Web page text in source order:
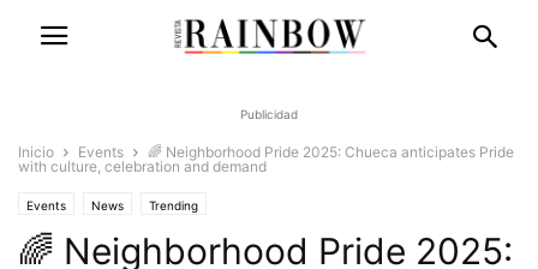
Publicidad
Inicio Events
🌈 Neighborhood Pride 2025: Chueca anticipates Pride
with culture, celebration and demand
Events News Trending
🌈 Neighborhood Pride 2025: